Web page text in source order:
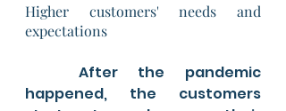
Higher customers' needs and
expectations
happened, the customers